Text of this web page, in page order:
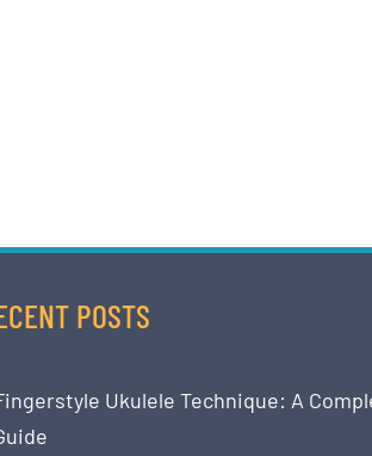
POSTS
Ukulele Technique: A